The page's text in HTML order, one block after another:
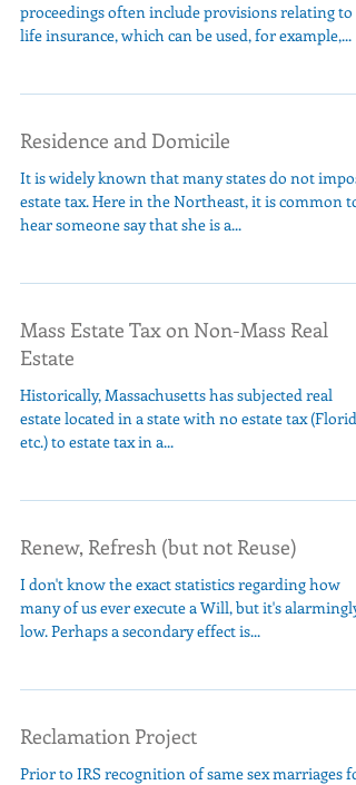
proceedings often include provisions relating to
life insurance, which can be used, for example,...
Residence and Domicile
It is widely known that many states do not
estate tax. Here in the Northeast, it is common to
hear someone say that she is a...
Mass Estate Tax on Non-Mass Real
Estate
Historically, Massachusetts has subjected real
estate located in a state with no estate tax
etc.) to estate tax in a...
Renew, Refresh (but not Reuse)
I don't know the exact statistics regarding how
many of us ever execute a Will, but it's alarmingly
low. Perhaps a secondary effect is...
Reclamation Project
Prior to IRS recognition of same sex marriages for